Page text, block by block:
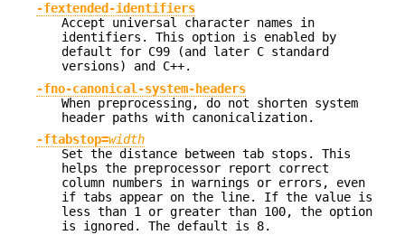
-fextended-identifiers
Accept universal character names in
identifiers. This option is enabled by
default for C99 (and later C standard
versions) and C++.
-fno-canonical-system-headers
When preprocessing, do not shorten system
header paths with canonicalization.
-ftabstop=width
Set the distance between tab stops. This
helps the preprocessor report correct
column numbers in warnings or errors, even
if tabs appear on the line. If the value is
less than 1 or greater than 100, the option
is ignored. The default is 8.